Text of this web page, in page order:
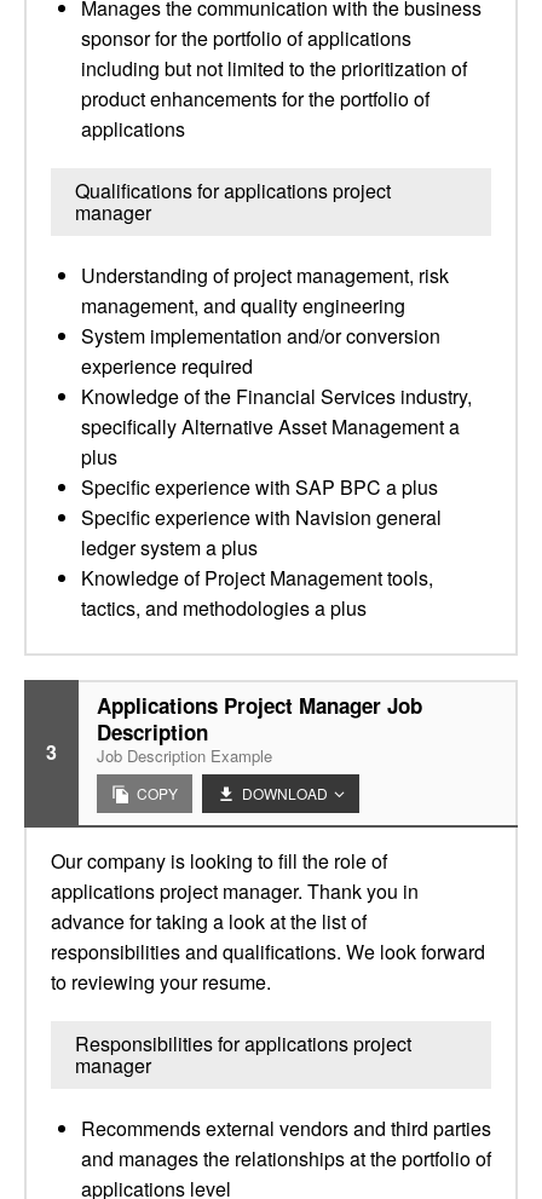
Manages the communication with the business
sponsor for the portfolio of applications
including but not limited to the prioritization of
product enhancements for the portfolio of
applications
Qualifications for applications project
manager
Understanding of project management, risk
management, and quality engineering
System implementation and/or conversion
experience required
Knowledge of the Financial Services industry,
specifically Alternative Asset Management a
plus
Specific experience with SAP BPC a plus
Specific experience with Navision general
ledger system a plus
Knowledge of Project Management tools,
tactics, and methodologies a plus
3
Applications Project Manager Job
Description
Job Description Example
COPY DOWNLOAD
Our company is looking to fill the role of
applications project manager. Thank you in
advance for taking a look at the list of
responsibilities and qualifications. We look forward
to reviewing your resume.
Responsibilities for applications project
manager
Recommends external vendors and third parties
and manages the relationships at the portfolio of
applications level